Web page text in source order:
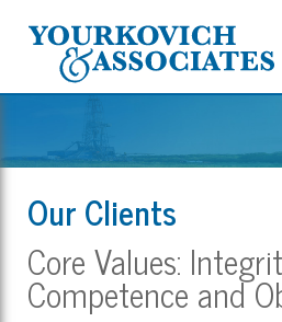
Our Clients
Core Values:
Competence and